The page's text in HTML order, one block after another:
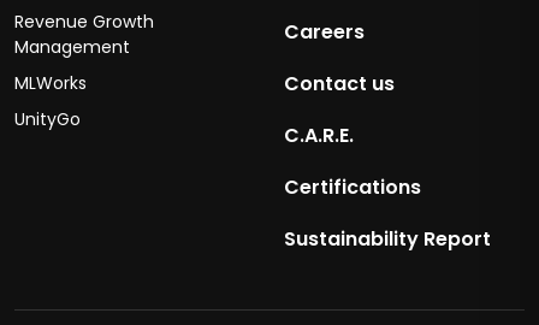
Revenue Growth
Management
MLWorks
UnityGo
Careers
Contact us
C.A.R.E.
Certifications
Sustainability Report